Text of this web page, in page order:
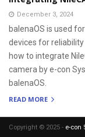
December 3, 2024
balenaOS is used
devices for
how to integrate
camera by e-con
balenaOS.
READ MORE
Copyright © 2025 - e-con